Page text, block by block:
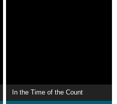
In the Time of the Count